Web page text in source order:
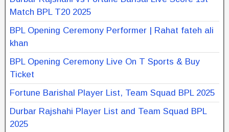
Match BPL T20 2025
BPL Opening Ceremony Performer | Rahat fateh ali
khan
BPL Opening Ceremony Live On T Sports & Buy
Ticket
Fortune Barishal Player List, Team Squad BPL 2025
Durbar Rajshahi Player List and Team Squad BPL
2025